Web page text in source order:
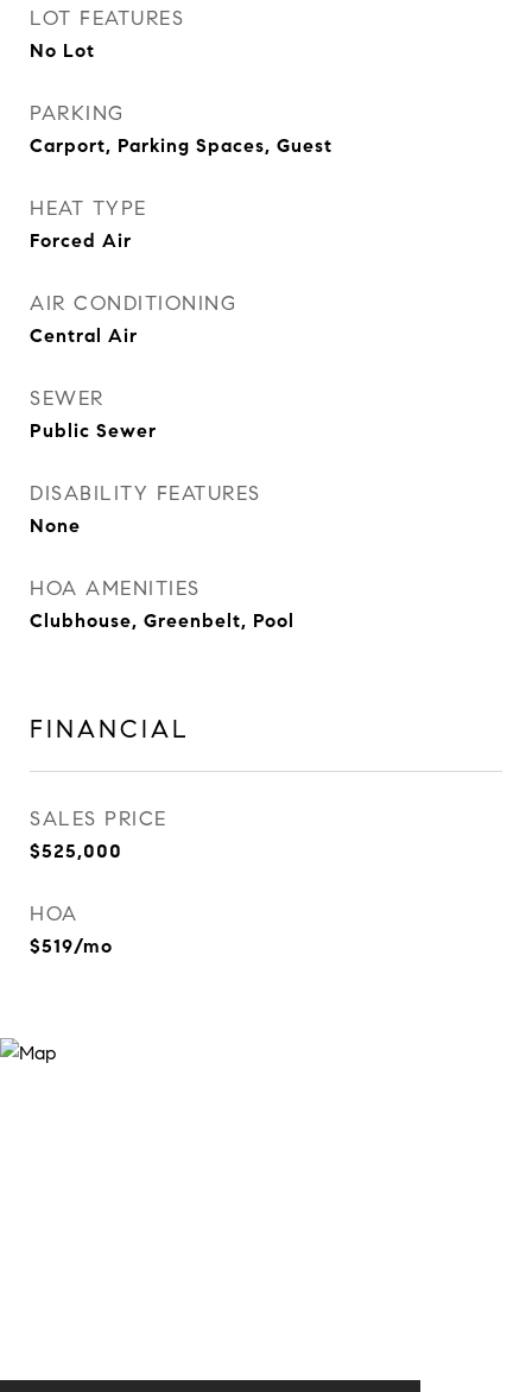
LOT FEATURES
No Lot
PARKING
Carport, Parking Spaces, Guest
HEAT TYPE
Forced Air
AIR CONDITIONING
Central Air
SEWER
Public Sewer
DISABILITY FEATURES
None
HOA AMENITIES
Clubhouse, Greenbelt, Pool
FINANCIAL
SALES PRICE
$525,000
HOA
$519/mo